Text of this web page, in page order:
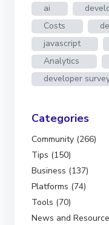
ai
Costs
javascript
Analytics
developer
Categories
Community (266)
Tips (150)
Business (137)
Platforms (74)
Tools (70)
News and